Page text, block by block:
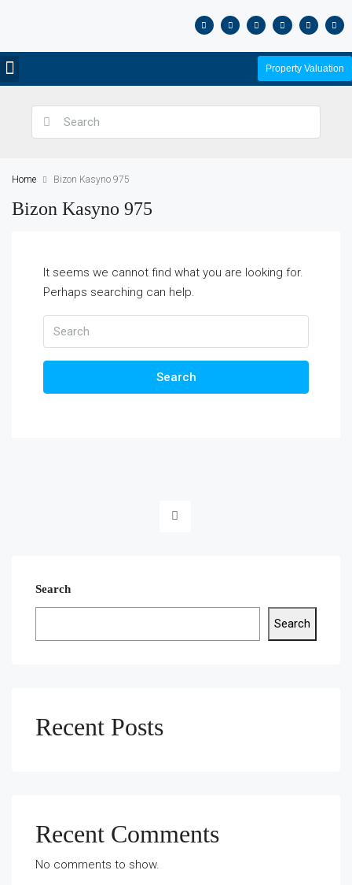
Property Valuation
Home Bizon Kasyno 975
Bizon Kasyno 975
It seems we cannot find what you are looking for.
Perhaps searching can help.
Search
Search
Search
Recent Posts
Recent Comments
No comments to show.